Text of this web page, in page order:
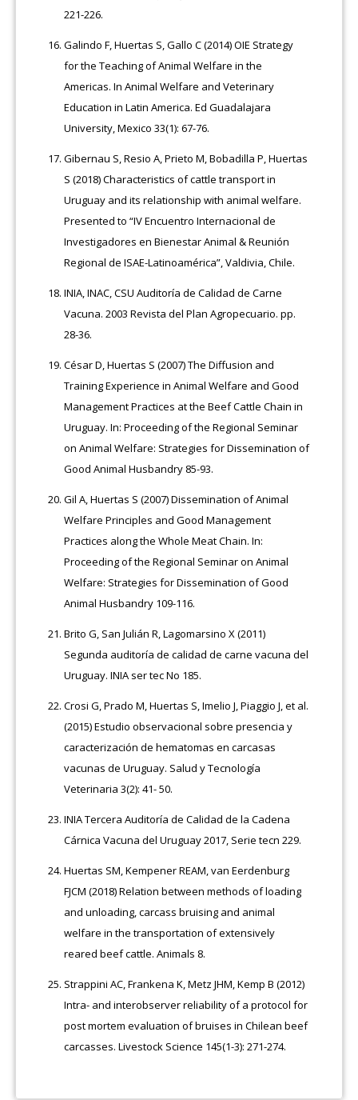
221-226.
Galindo F, Huertas S, Gallo C (2014) OIE Strategy
for the Teaching of Animal Welfare in the
Americas. In Animal Welfare and Veterinary
Education in Latin America. Ed Guadalajara
University, Mexico 33(1): 67-76.
Gibernau S, Resio A, Prieto M, Bobadilla P, Huertas
S (2018) Characteristics of cattle transport in
Uruguay and its relationship with animal welfare.
Presented to “IV Encuentro Internacional de
Investigadores en Bienestar Animal & Reunión
Regional de ISAE-Latinoamérica”, Valdivia, Chile.
INIA, INAC, CSU Auditoría de Calidad de Carne
Vacuna. 2003 Revista del Plan Agropecuario. pp.
28-36.
César D, Huertas S (2007) The Diffusion and
Training Experience in Animal Welfare and Good
Management Practices at the Beef Cattle Chain in
Uruguay. In: Proceeding of the Regional Seminar
on Animal Welfare: Strategies for Dissemination of
Good Animal Husbandry 85-93.
Gil A, Huertas S (2007) Dissemination of Animal
Welfare Principles and Good Management
Practices along the Whole Meat Chain. In:
Proceeding of the Regional Seminar on Animal
Welfare: Strategies for Dissemination of Good
Animal Husbandry 109-116.
Brito G, San Julián R, Lagomarsino X (2011)
Segunda auditoría de calidad de carne vacuna del
Uruguay. INIA ser tec No 185.
Crosi G, Prado M, Huertas S, Imelio J, Piaggio J, et al.
(2015) Estudio observacional sobre presencia y
caracterización de hematomas en carcasas
vacunas de Uruguay. Salud y Tecnología
Veterinaria 3(2): 41- 50.
INIA Tercera Auditoría de Calidad de la Cadena
Cárnica Vacuna del Uruguay 2017, Serie tecn 229.
Huertas SM, Kempener REAM, van Eerdenburg
FJCM (2018) Relation between methods of loading
and unloading, carcass bruising and animal
welfare in the transportation of extensively
reared beef cattle. Animals 8.
Strappini AC, Frankena K, Metz JHM, Kemp B (2012)
Intra- and interobserver reliability of a protocol for
post mortem evaluation of bruises in Chilean beef
carcasses. Livestock Science 145(1-3): 271-274.